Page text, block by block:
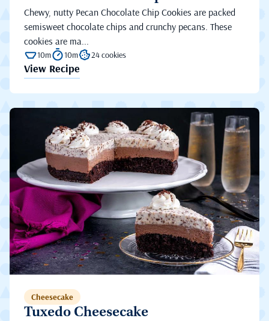
Chewy, nutty Pecan Chocolate Chip Cookies are packed
semisweet chocolate chips and crunchy pecans. These
cookies are ma...
10m 10m 24 cookies
View Recipe
Cheesecake
Tuxedo Cheesecake